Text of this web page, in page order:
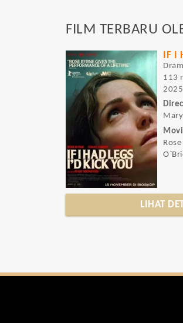
FILM TERBARU
113
2025
LIHAT